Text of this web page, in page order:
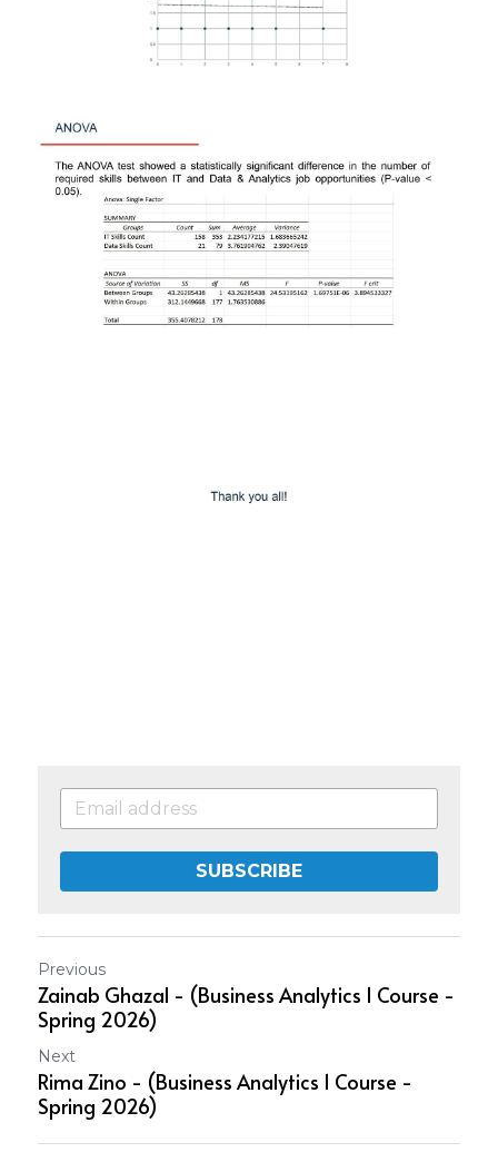
SUBSCRIBE
Previous
Zainab Ghazal - (Business Analytics 1 Course -
Spring 2026)
Next
Rima Zino - (Business Analytics 1 Course -
Spring 2026)